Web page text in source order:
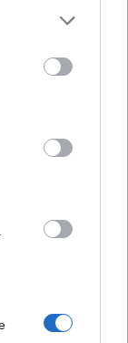
more Google
may click to
below Google